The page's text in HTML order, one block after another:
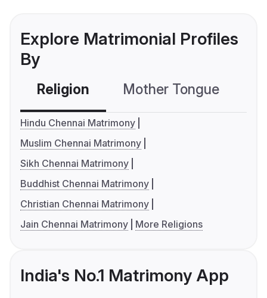
Explore Matrimonial Profiles
By
Religion Mother Tongue
Hindu Chennai Matrimony
Muslim Chennai Matrimony
Sikh Chennai Matrimony
Buddhist Chennai Matrimony
Christian Chennai Matrimony
Jain Chennai Matrimony
More Religions
India's No.1 Matrimony App